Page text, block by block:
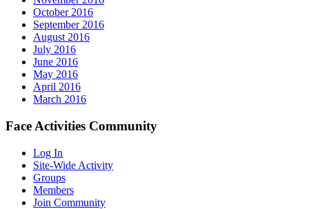
October 2016
September 2016
August 2016
July 2016
June 2016
May 2016
April 2016
March 2016
Face Activities Community
Log In
Site-Wide Activity
Groups
Members
Join Community